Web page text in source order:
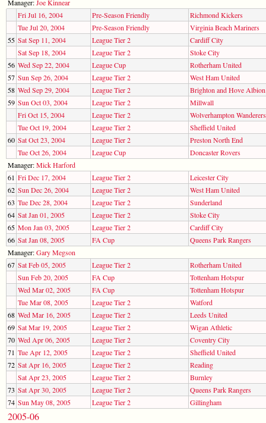
Manager:Joe Kinnear
Fri Jul 16, 2004
Pre-Season Friendly
Richmond Kickers
Tue Jul 20, 2004
Pre-Season Friendly
Virginia Beach Mariners
55 Sat Sep 11, 2004 League Tier 2
Cardiff City
Sat Sep 18, 2004
League Tier 2
Stoke City
56 Wed Sep 22, 2004 League Cup
Rotherham United
57 Sun Sep 26, 2004 League Tier 2
West Ham United
58 Wed Sep 29, 2004 League Tier 2
Brighton and Hove Albion
59 Sun Oct 03, 2004 League Tier 2
Millwall
Fri Oct 15, 2004
League Tier 2
Wolverhampton Wanderers
Tue Oct 19, 2004
League Tier 2
Sheffield United
60 Sat Oct 23, 2004 League Tier 2
Preston North End
Tue Oct 26, 2004
League Cup
Doncaster Rovers
Manager:Mick Harford
61 Fri Dec 17, 2004 League Tier 2
Leicester City
62 Sun Dec 26, 2004 League Tier 2
West Ham United
63 Tue Dec 28, 2004 League Tier 2
Sunderland
64 Sat Jan 01, 2005 League Tier 2
Stoke City
65 Mon Jan 03, 2005 League Tier 2
Cardiff City
66 Sat Jan 08, 2005 FA Cup
Queens Park Rangers
Manager:Gary Megson
67 Sat Feb 05, 2005 League Tier 2
Rotherham United
Sun Feb 20, 2005
FA Cup
Tottenham Hotspur
Wed Mar 02, 2005
FA Cup
Tottenham Hotspur
Tue Mar 08, 2005
League Tier 2
Watford
68 Wed Mar 16, 2005 League Tier 2
Leeds United
69 Sat Mar 19, 2005 League Tier 2
Wigan Athletic
70 Wed Apr 06, 2005 League Tier 2
Coventry City
71 Tue Apr 12, 2005 League Tier 2
Sheffield United
72 Sat Apr 16, 2005 League Tier 2
Reading
Sat Apr 23, 2005
League Tier 2
Burnley
73 Sat Apr 30, 2005 League Tier 2
Queens Park Rangers
74 Sun May 08, 2005 League Tier 2 Gillingham
2005-06